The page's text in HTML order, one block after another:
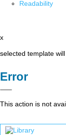
Readability
x
selected template
Error
This action is not